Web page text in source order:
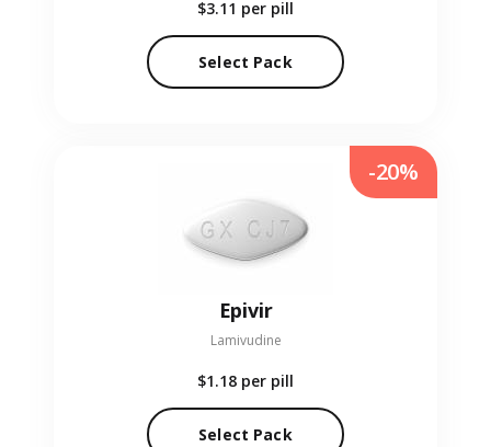
$3.11 per pill
Select Pack
Epivir
Lamivudine
$1.18 per pill
Select Pack
-20%